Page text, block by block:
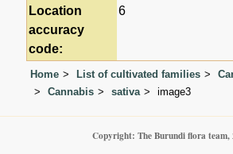
Location
accuracy
code:
6
Home List of cultivated families
Cannabis
sativa image3
Copyright: The Burundi flora team,